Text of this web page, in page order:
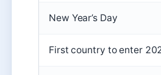
New Year’s Day
First country to enter